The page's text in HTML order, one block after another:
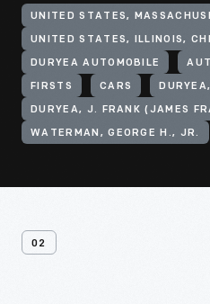
UNITED STATES,
UNITED STATES, ILLINOIS,
DURYEA AUTOMOBILE
FIRSTS CARS
DURYEA, J. FRANK (JAMES
WATERMAN, GEORGE H., JR.
02